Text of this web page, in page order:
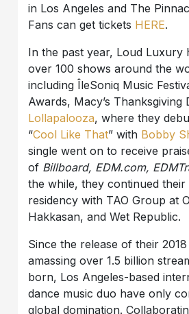
in Los Angeles and The
Fans can get tickets HERE.
In the past year, Loud Luxury
over 100 shows around the
including ÎleSoniq Music
Awards, Macy’s Thanksgiving
Lollapalooza, where they
“Cool Like That” with Bobby
single went on to receive
of Billboard, EDM.com,
the while, they continued their
residency with TAO Group at
Hakkasan, and Wet Republic.
Since the release of their
amassing over 1.5 billion
born, Los Angeles-based
dance music duo have only
global domination.